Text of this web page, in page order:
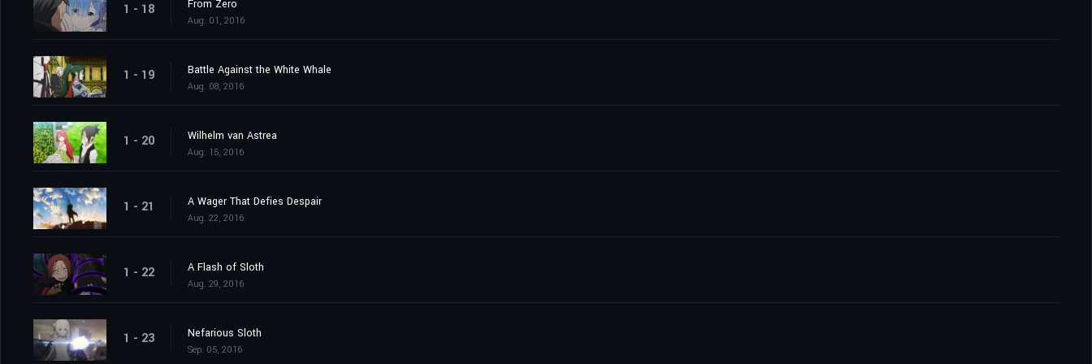
1 - 18 From Zero
Aug. 01, 2016
1 - 19 Battle Against the White Whale
Aug. 08, 2016
1 - 20 Wilhelm van Astrea
Aug. 15, 2016
1 - 21 A Wager That Defies Despair
Aug. 22, 2016
1 - 22 A Flash of Sloth
Aug. 29, 2016
1 - 23 Nefarious Sloth
Sep. 05, 2016